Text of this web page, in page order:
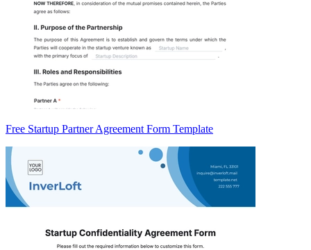
Free Startup Partner Agreement Form Template